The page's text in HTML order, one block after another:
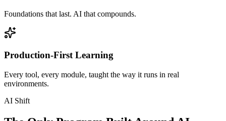
Foundations that last. AI that compounds.
Production-First Learning
Every tool, every module, taught the way it runs in real
environments.
AI Shift